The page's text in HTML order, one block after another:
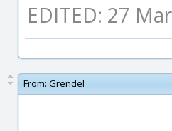
EDITED: 27
From: Grendel